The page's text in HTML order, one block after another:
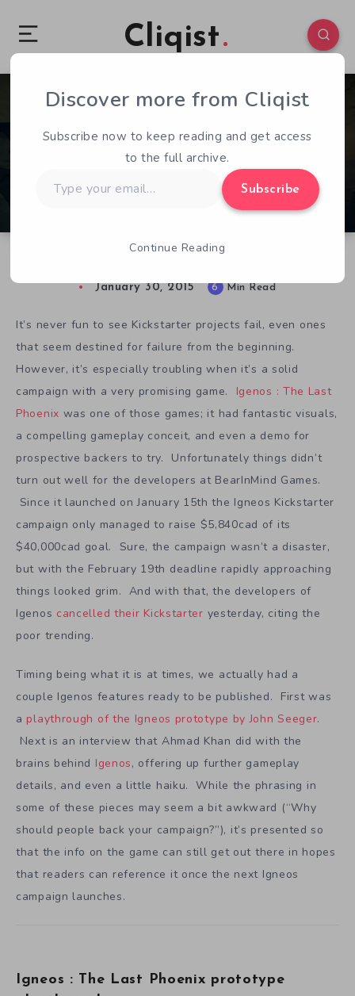
Cliqist
0 130
January 30, 2015 6 Min Read
It’s never fun to see Kickstarter projects fail, even ones
that seem destined for failure from the beginning.
However, it’s especially troubling when it’s a solid
campaign with a very promising game. Igenos : The Last
Phoenix was one of those games; it had fantastic visuals,
a compelling gameplay conceit, and even a demo for
prospective backers to try. Unfortunately things didn’t
turn out well for the developers at BearInMind Games.
Since it launched on January 15th the Igneos Kickstarter
campaign only managed to raise $5,840cad of its
$40,000cad goal. Sure, the campaign wasn’t a disaster,
but with the February 19th deadline rapidly approaching
things looked grim. And with that, the developers of
Igenos cancelled their Kickstarter yesterday, citing the
poor trending.
Timing being what it is at times, we actually had a
couple Igenos features ready to be published. First was
a playthrough of the Igneos prototype by John Seeger.
Next is an interview that Ahmad Khan did with the
brains behind Igenos, offering up further gameplay
details, and even a little haiku. While the phrasing in
some of these pieces may seem a bit awkward (“Why
should people back your campaign?”), it’s presented so
that the info on the game can still get out there in hopes
that readers can reference it once the next Igneos
campaign launches.
Igneos : The Last Phoenix prototype
Discover more from Cliqist
Subscribe now to keep reading and get access
to the full archive.
your
Subscribe
Continue Reading